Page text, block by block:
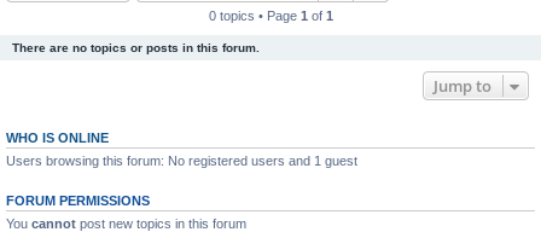
0 topics • Page 1 of 1
There are no topics or posts in this forum.
Jump to
WHO IS ONLINE
Users browsing this forum: No registered users and 1 guest
FORUM PERMISSIONS
You cannot post new topics in this forum